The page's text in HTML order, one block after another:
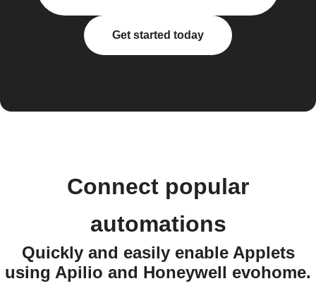
Get started today
Connect popular
automations
Quickly and easily enable Applets
using Apilio and Honeywell evohome.